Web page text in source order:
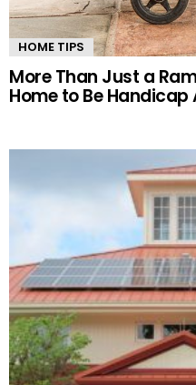
HOME TIPS
More Than Just a
Home to Be